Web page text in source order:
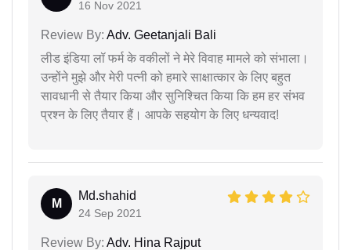
16 Nov 2021
Review By: Adv. Geetanjali Bali
लीड इंडिया लॉ फर्म के वकीलों ने मेरे विवाह मामले को संभाला।
उन्होंने मुझे और मेरी पत्नी को हमारे साक्षात्कार के लिए बहुत
सावधानी से तैयार किया और सुनिश्चित किया कि हम हर संभव
प्रश्न के लिए तैयार हैं। आपके सहयोग के लिए धन्यवाद!
M
Md.shahid
24 Sep 2021
Review By: Adv. Hina Rajput